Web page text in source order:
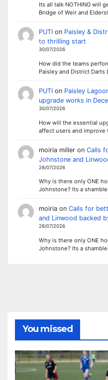
Its all talk NOTHING will
Bridge of Weir and
PUTIon Paisley &
to thrilling start
30/07/2026
How did the teams
Paisley and District Darts
PUTIon Paisley
upgrade works in
30/07/2026
How will the essential
affect users and
moiria milleron Calls
Johnstone and
28/07/2026
Why is there only ONE
Johnstone? Its a
moiriaon Calls for
and Linwood backed
28/07/2026
Why is there only ONE
Johnstone? Its a
You missed